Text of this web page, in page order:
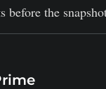
before the